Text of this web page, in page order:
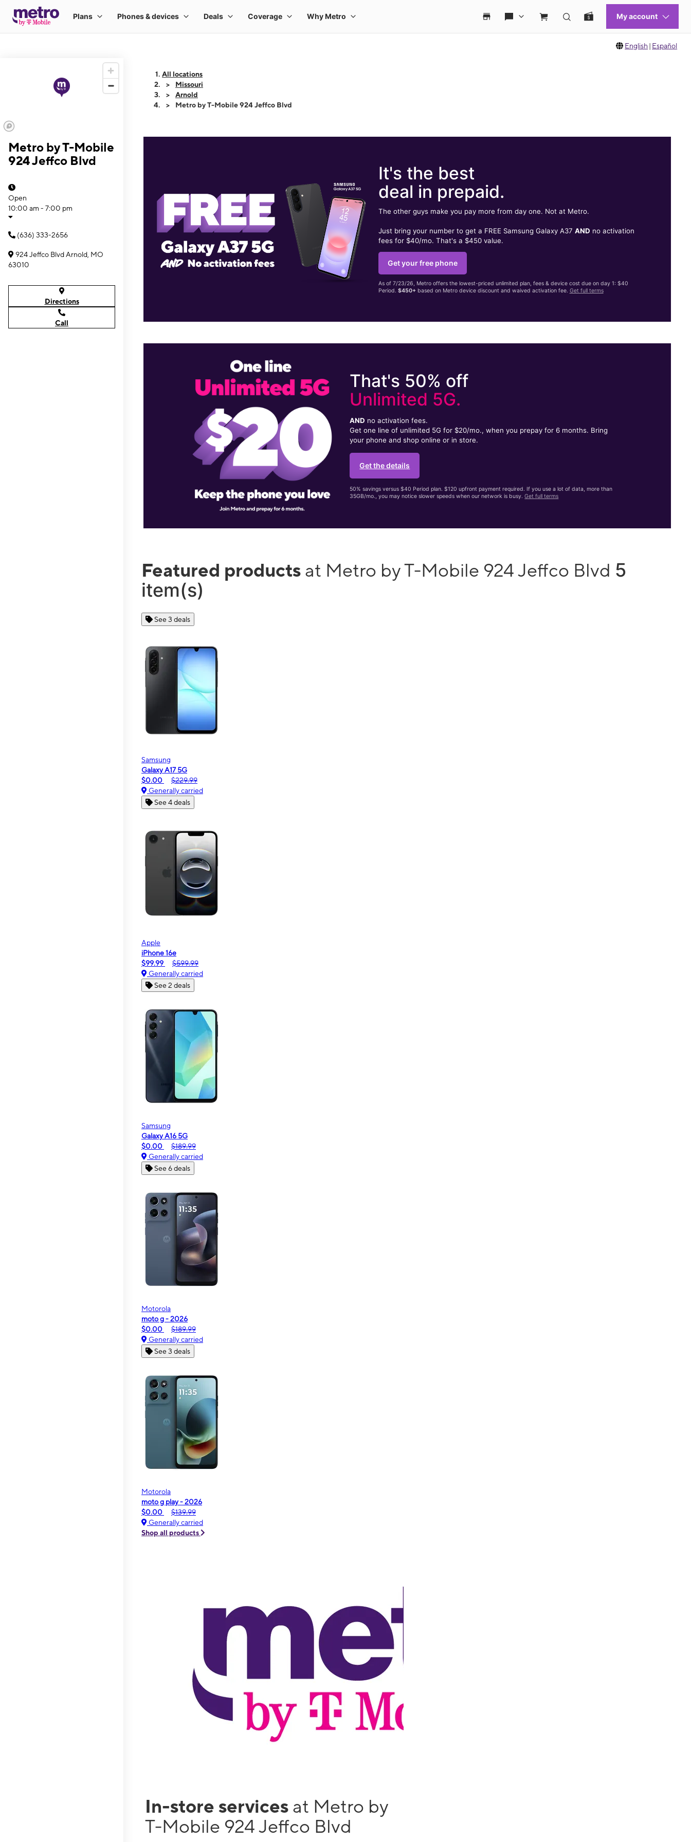
English | Español
Metro by T-Mobile
924 Jeffco Blvd
Open
10:00 am - 7:00 pm
(636) 333-2656
924 Jeffco Blvd Arnold, MO
63010
Directions
Call
All locations
Missouri
Arnold
Metro by T-Mobile 924 Jeffco Blvd
It's the best
deal in prepaid.
The other guys make you pay more from day one. Not at Metro.
Just bring your number to get a FREE Samsung Galaxy A37 AND no activation
fees for $40/mo. That's a $450 value.
Get your free phone
As of 7/23/26, Metro offers the lowest-priced unlimited plan, fees & device cost due on day 1: $40
Period. $450+based on Metro device discount and waived activation fee. Get full terms
That's 50% off
Unlimited 5G.
AND no activation fees.
Get one line of unlimited 5G for $20/mo., when you prepay for 6 months. Bring
your phone and shop online or in store.
Get the details
50% savings versus $40 Period plan. $120 upfront payment required. If you use a lot of data, more than
35GB/mo., you may notice slower speeds when our network is busy.Get full terms
Featured products at Metro by T-Mobile 924 Jeffco Blvd 5
item(s)
See 3 deals
Samsung
Galaxy A17 5G
$0.00
$229.99
Generally carried
See 4 deals
Apple
iPhone 16e
$99.99
$599.99
Generally carried
See 2 deals
Samsung
Galaxy A16 5G
$0.00
$189.99
Generally carried
See 6 deals
Motorola
moto g - 2026
$0.00
$189.99
Generally carried
See 3 deals
Motorola
moto g play - 2026
$0.00
$139.99
Generally carried
Shop all products
In-store services at Metro by
T-Mobile 924 Jeffco Blvd